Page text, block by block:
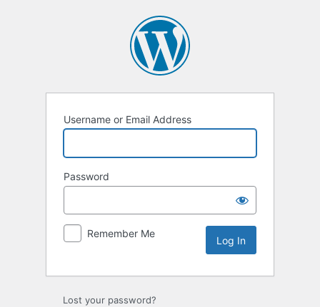
Username or Email Address
Password
Remember Me
Lost your password?